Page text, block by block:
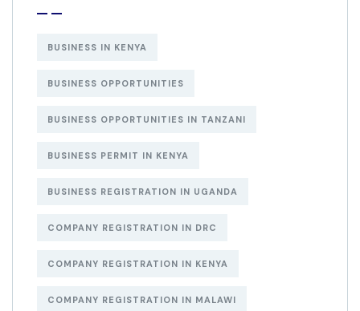
BUSINESS IN KENYA
BUSINESS OPPORTUNITIES
BUSINESS OPPORTUNITIES IN TANZANI
BUSINESS PERMIT IN KENYA
BUSINESS REGISTRATION IN UGANDA
COMPANY REGISTRATION IN DRC
COMPANY REGISTRATION IN KENYA
COMPANY REGISTRATION IN MALAWI